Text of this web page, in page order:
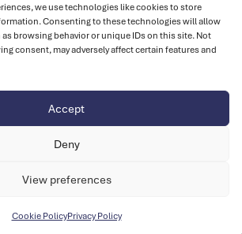
we use technologies like cookies to store
Consenting to these technologies will allow
browsing behavior or unique IDs on this site. Not
consent, may adversely affect certain features and
Accept
Deny
View preferences
Cookie PolicyPrivacy Policy
FAQs
Contact
Media Centre
UK Athletics
Privacy Policy